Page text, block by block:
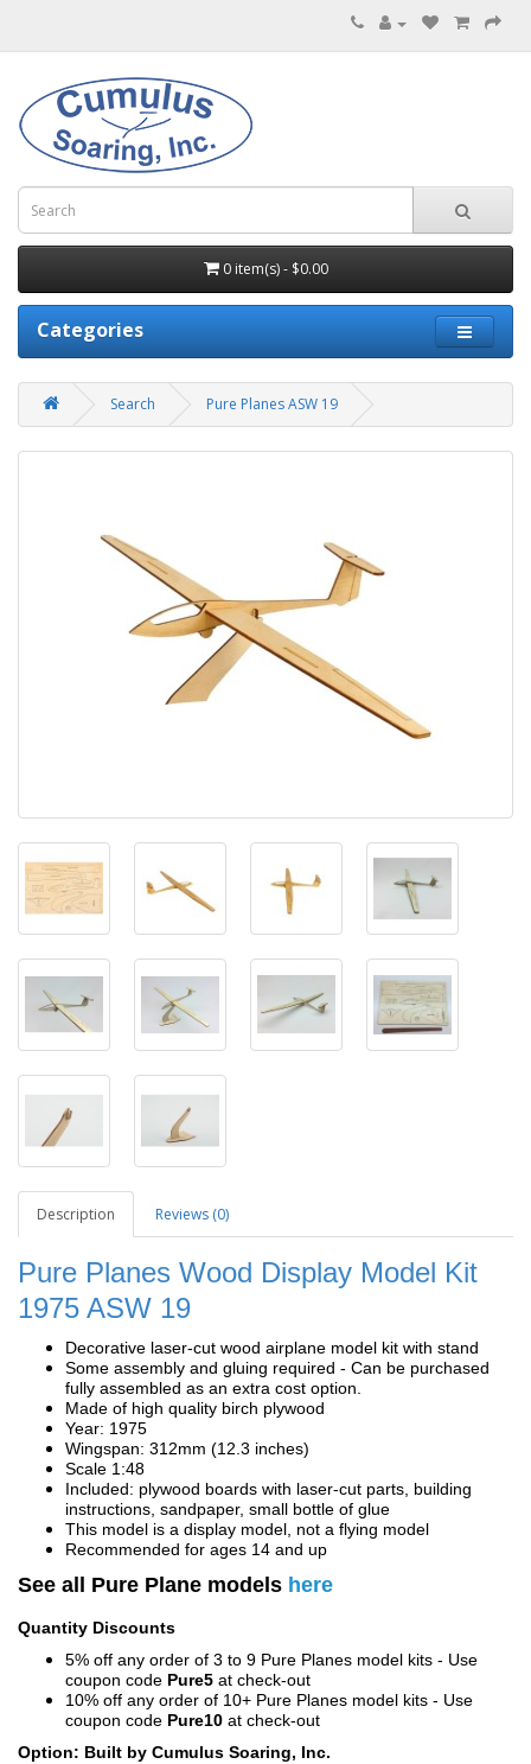
0 item(s) - $0.00
Categories
Search Pure Planes ASW 19
Description Reviews (0)
Pure Planes Wood Display Model Kit
1975 ASW 19
Decorative laser-cut wood airplane model kit with stand
Some assembly and gluing required - Can be purchased
fully assembled as an extra cost option.
Made of high quality birch plywood
Year: 1975
Wingspan: 312mm (12.3 inches)
Scale 1:48
Included: plywood boards with laser-cut parts, building
instructions, sandpaper, small bottle of glue
This model is a display model, not a flying model
Recommended for ages 14 and up
See all Pure Plane models here
Quantity Discounts
5% off any order of 3 to 9 Pure Planes model kits - Use
coupon code Pure5 at check-out
10% off any order of 10+ Pure Planes model kits - Use
coupon code Pure10 at check-out
Option: Built by Cumulus Soaring, Inc.